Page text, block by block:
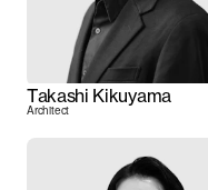
Takashi Kikuyama
Architect